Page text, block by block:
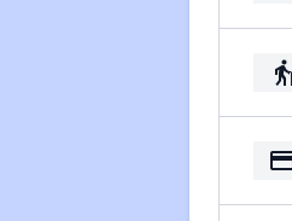
elderly